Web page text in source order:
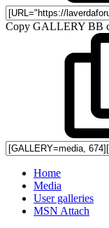
Copy GALLERY BB
Home
Media
User galleries
MSN Attach